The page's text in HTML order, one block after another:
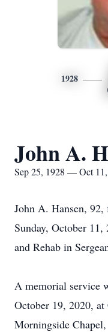
1928
John A.
Sep 25, 1928 — Oct
John A. Hansen,
Sunday, October
and Rehab in
A memorial service
October 19, 2020,
Morningside